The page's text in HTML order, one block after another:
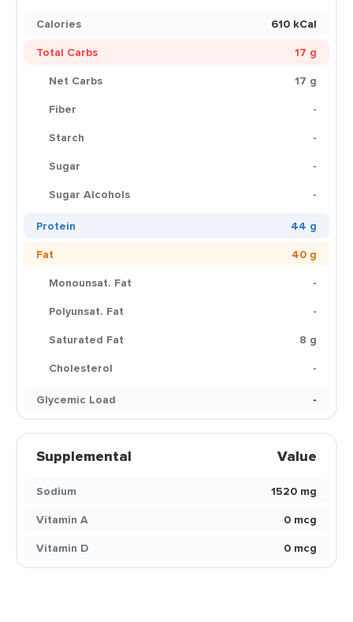
Calories
610 kCal
Total Carbs
17 g
Net Carbs
17 g
Fiber
-
Starch
-
Sugar
-
Sugar Alcohols
-
Protein
44 g
Fat
40 g
Monounsat. Fat
-
Polyunsat. Fat
-
Saturated Fat
8 g
Cholesterol
-
Glycemic Load
-
Supplemental Value
Sodium
1520 mg
Vitamin A
0 mcg
Vitamin D
0 mcg